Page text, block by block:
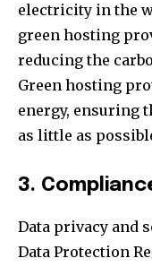
electricity in the
green hosting
reducing the
Green hosting
energy, ensuring
as little as
3.
Data privacy and
Data Protection